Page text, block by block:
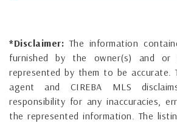
*Disclaimer: The information
furnished by the owner(s) and or
represented by them to be accurate.
agent and CIREBA MLS
responsibility for any inaccuracies,
the represented information. The